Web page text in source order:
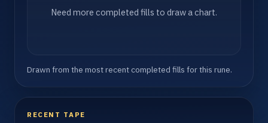
Need more completed fills to draw a chart.
Drawn from the most recent completed fills for this rune.
RECENT TAPE